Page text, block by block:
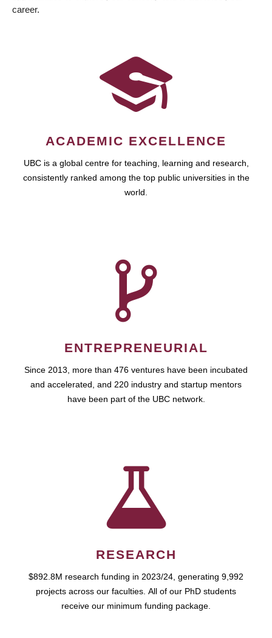
career.
ACADEMIC EXCELLENCE
UBC is a global centre for teaching, learning and research,
consistently ranked among the top public universities in the
world.
ENTREPRENEURIAL
Since 2013, more than 476 ventures have been incubated
and accelerated, and 220 industry and startup mentors
have been part of the UBC network.
RESEARCH
$892.8M research funding in 2023/24, generating 9,992
projects across our faculties. All of our PhD students
receive our minimum funding package.